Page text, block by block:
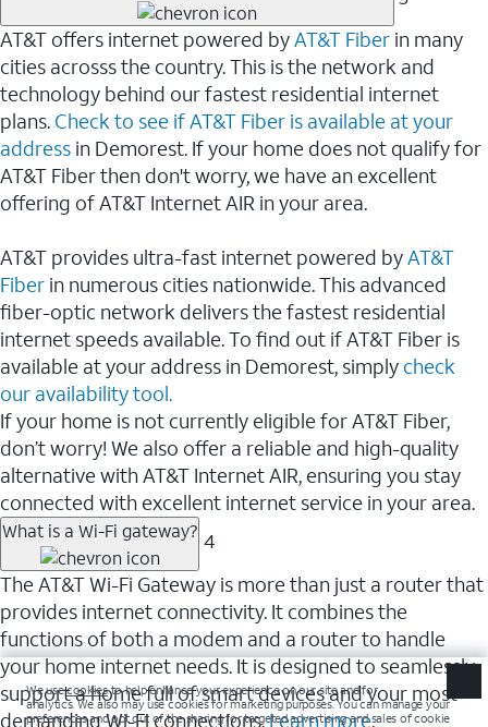
AT&T offers internet powered byAT&T Fiber in many
cities acrosss the country. This is the network and
technology behind our fastest residential internet
plans. Check to see if AT&T Fiber is available at your
address in Demorest. If your home does not qualify for
AT&T Fiber then don't worry, we have an excellent
offering of AT&T Internet AIR in your area.
AT&T provides ultra-fast internet powered byAT&T
Fiber in numerous cities nationwide. This advanced
fiber-optic network delivers the fastest residential
internet speeds available. To find out if AT&T Fiber is
available at your address in Demorest, simply check
our availability tool.
If your home is not currently eligible for AT&T Fiber,
don’t worry! We also offer a reliable and high-quality
alternative with AT&T Internet AIR, ensuring you stay
connected with excellent internet service in your area.
What is a Wi-Fi gateway? 4
The AT&T Wi-Fi Gateway is more than just a router that
provides internet connectivity. It combines the
functions of both a modem and a router to handle
your home internet needs. It is designed to seamlessly
support a home full of smart devices and your most
demanding Wi-Fi connections.Learn more.